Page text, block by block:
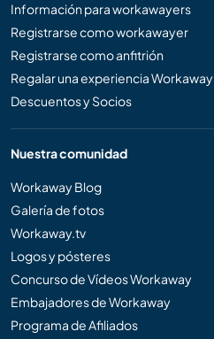
Información para workawayers
Registrarse como workawayer
Registrarse como anfitrión
Regalar una experiencia Workaway
Descuentos y Socios
Nuestra comunidad
Workaway Blog
Galería de fotos
Workaway.tv
Logos y pósteres
Concurso de Vídeos Workaway
Embajadores de Workaway
Programa de Afiliados